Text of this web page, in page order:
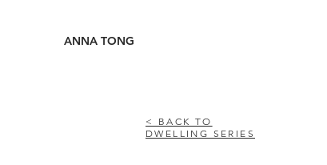
ANNA TONG
< BACK TO
DWELLING SERIES